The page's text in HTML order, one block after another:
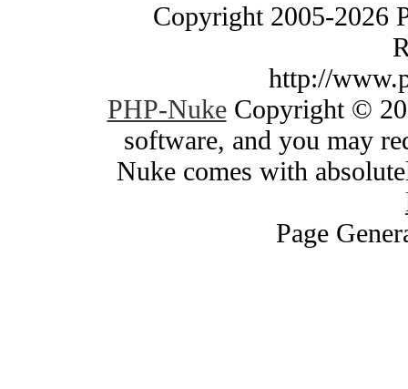
Copyright 2005-2026
http://
PHP-NukeCopyright ©
software, and you may
Nuke comes with
Page